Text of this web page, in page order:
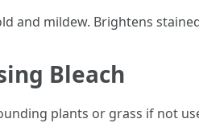
and mildew. Brightens
Bleach
plants or grass if not